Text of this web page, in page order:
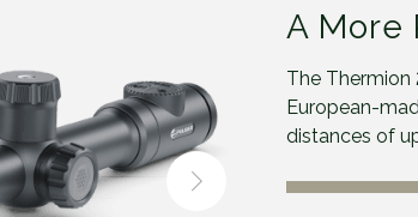
A More
The Thermion
European-
distances of